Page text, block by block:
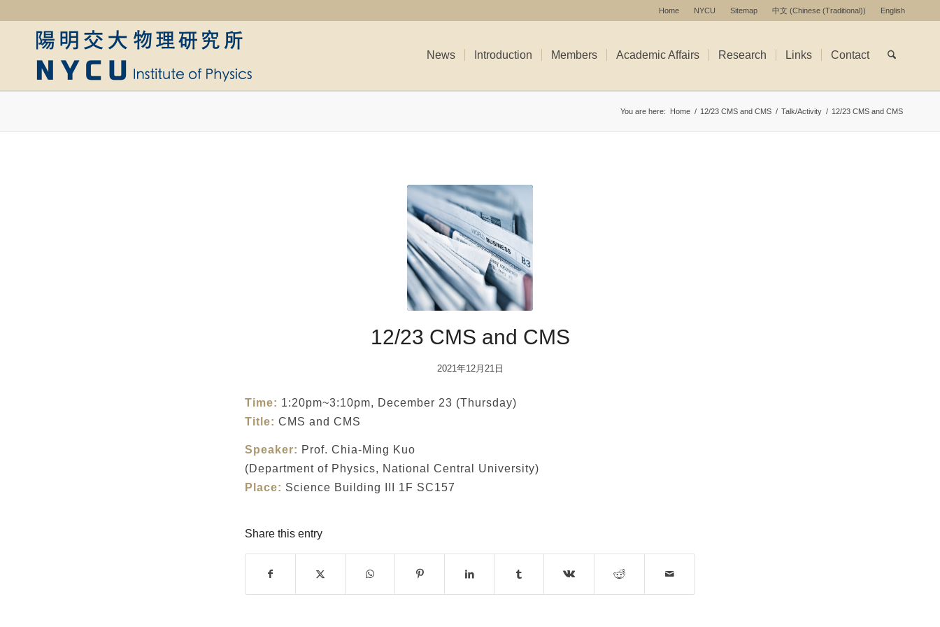
Home NYCU Sitemap 中文 (Chinese (Traditional)) English
News Introduction Members Academic Affairs Research Links Contact
You are here: Home / 12/23 CMS and CMS / Talk/Activity / 12/23 CMS and CMS
12/23 CMS and CMS
2021年12月21日
Time: 1:20pm~3:10pm, December 23 (Thursday)
Title: CMS and CMS
Speaker: Prof. Chia-Ming Kuo
(Department of Physics, National Central University)
Place: Science Building III 1F SC157
Share this entry